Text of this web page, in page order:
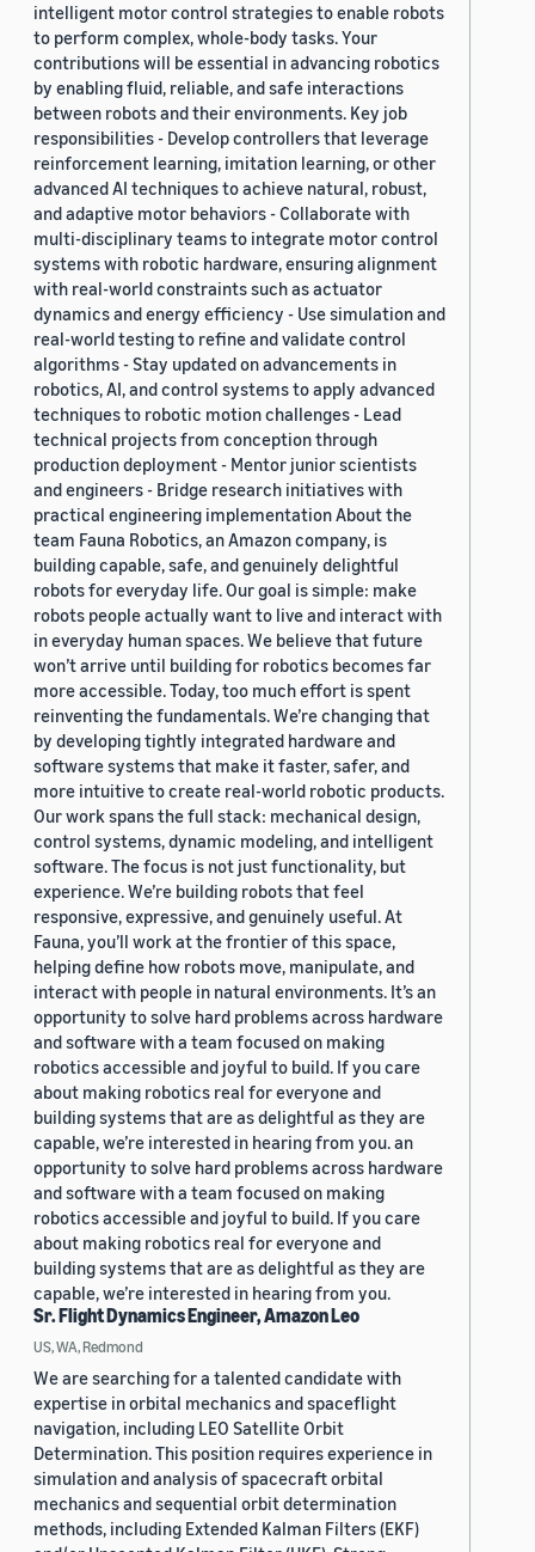
intelligent motor control strategies to enable robots
to perform complex, whole-body tasks. Your
contributions will be essential in advancing robotics
by enabling fluid, reliable, and safe interactions
between robots and their environments. Key job
responsibilities - Develop controllers that leverage
reinforcement learning, imitation learning, or other
advanced AI techniques to achieve natural, robust,
and adaptive motor behaviors - Collaborate with
multi-disciplinary teams to integrate motor control
systems with robotic hardware, ensuring alignment
with real-world constraints such as actuator
dynamics and energy efficiency - Use simulation and
real-world testing to refine and validate control
algorithms - Stay updated on advancements in
robotics, AI, and control systems to apply advanced
techniques to robotic motion challenges - Lead
technical projects from conception through
production deployment - Mentor junior scientists
and engineers - Bridge research initiatives with
practical engineering implementation About the
team Fauna Robotics, an Amazon company, is
building capable, safe, and genuinely delightful
robots for everyday life. Our goal is simple: make
robots people actually want to live and interact with
in everyday human spaces. We believe that future
won’t arrive until building for robotics becomes far
more accessible. Today, too much effort is spent
reinventing the fundamentals. We’re changing that
by developing tightly integrated hardware and
software systems that make it faster, safer, and
more intuitive to create real-world robotic products.
Our work spans the full stack: mechanical design,
control systems, dynamic modeling, and intelligent
software. The focus is not just functionality, but
experience. We’re building robots that feel
responsive, expressive, and genuinely useful. At
Fauna, you’ll work at the frontier of this space,
helping define how robots move, manipulate, and
interact with people in natural environments. It’s an
opportunity to solve hard problems across hardware
and software with a team focused on making
robotics accessible and joyful to build. If you care
about making robotics real for everyone and
building systems that are as delightful as they are
capable, we’re interested in hearing from you. an
opportunity to solve hard problems across hardware
and software with a team focused on making
robotics accessible and joyful to build. If you care
about making robotics real for everyone and
building systems that are as delightful as they are
capable, we’re interested in hearing from you.
Sr. Flight Dynamics Engineer, Amazon Leo
US, WA, Redmond
We are searching for a talented candidate with
expertise in orbital mechanics and spaceflight
navigation, including LEO Satellite Orbit
Determination. This position requires experience in
simulation and analysis of spacecraft orbital
mechanics and sequential orbit determination
methods, including Extended Kalman Filters (EKF)